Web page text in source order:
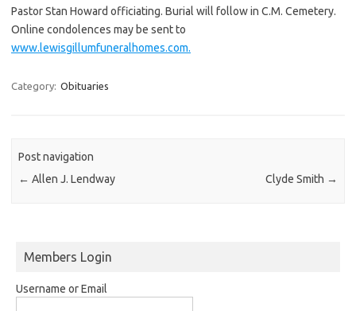
Pastor Stan Howard officiating. Burial will follow in C.M. Cemetery.
Online condolences may be sent to
www.lewisgillumfuneralhomes.com.
Category: Obituaries
Post navigation
← Allen J. Lendway Clyde Smith →
Members Login
Username or Email